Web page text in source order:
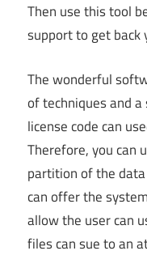
Then use this tool
support to get back
The wonderful
of techniques and
license code can
Therefore, you can
partition of the
can offer the
allow the user can
files can sue to an